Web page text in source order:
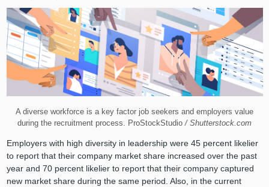
A diverse workforce is a key factor job seekers and employers value
during the recruitment process. ProStockStudio/ Shutterstock.com
Employers with high diversity in leadership were 45 percent likelier
to report that their company market share increased over the past
year and 70 percent likelier to report that their company captured
new market share during the same period. Also, in the current